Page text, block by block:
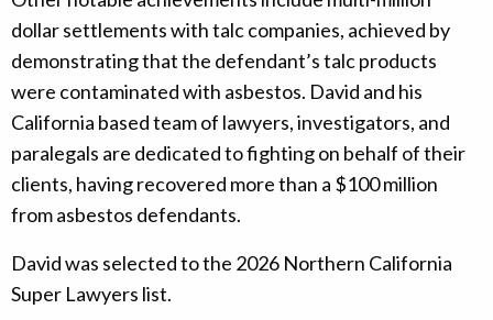
dollar settlements with talc companies, achieved by
demonstrating that the defendant’s talc products
were contaminated with asbestos. David and his
California based team of lawyers, investigators, and
paralegals are dedicated to fighting on behalf of their
clients, having recovered more than a $100 million
from asbestos defendants.
David was selected to the 2026 Northern California
Super Lawyers list.